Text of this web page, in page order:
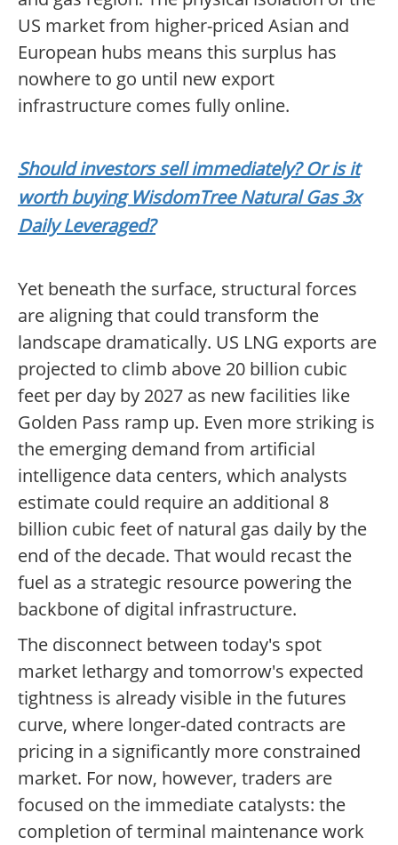
US market from higher-priced Asian and
European hubs means this surplus has
nowhere to go until new export
infrastructure comes fully online.
Should investors sell immediately? Or is it
worth buying WisdomTree Natural Gas 3x
Daily Leveraged?
Yet beneath the surface, structural forces
are aligning that could transform the
landscape dramatically. US LNG exports are
projected to climb above 20 billion cubic
feet per day by 2027 as new facilities like
Golden Pass ramp up. Even more striking is
the emerging demand from artificial
intelligence data centers, which analysts
estimate could require an additional 8
billion cubic feet of natural gas daily by the
end of the decade. That would recast the
fuel as a strategic resource powering the
backbone of digital infrastructure.
The disconnect between today's spot
market lethargy and tomorrow's expected
tightness is already visible in the futures
curve, where longer-dated contracts are
pricing in a significantly more constrained
market. For now, however, traders are
focused on the immediate catalysts: the
completion of terminal maintenance work